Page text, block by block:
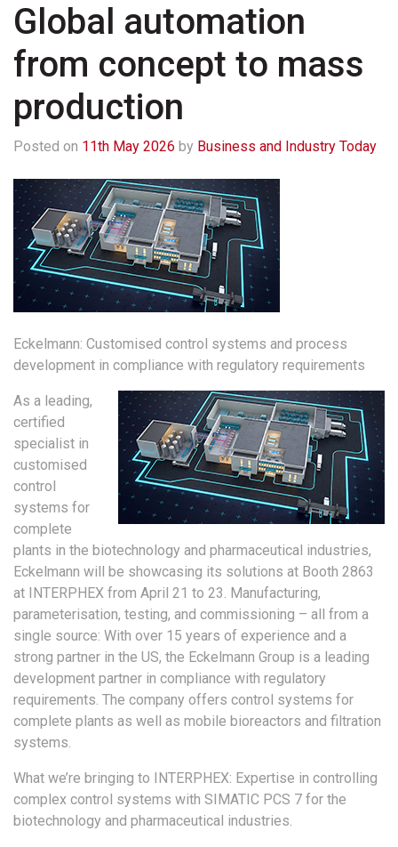
Global automation
from concept to mass
production
Posted on 11th May 2026 by Business and Industry Today
Eckelmann: Customised control systems and process
development in compliance with regulatory requirements
As a leading,
certified
specialist in
customised
control
systems for
complete
plants in the biotechnology and pharmaceutical industries,
Eckelmann will be showcasing its solutions at Booth 2863
at INTERPHEX from April 21 to 23. Manufacturing,
parameterisation, testing, and commissioning – all from a
single source: With over 15 years of experience and a
strong partner in the US, the Eckelmann Group is a leading
development partner in compliance with regulatory
requirements. The company offers control systems for
complete plants as well as mobile bioreactors and filtration
systems.
What we’re bringing to INTERPHEX: Expertise in controlling
complex control systems with SIMATIC PCS 7 for the
biotechnology and pharmaceutical industries.